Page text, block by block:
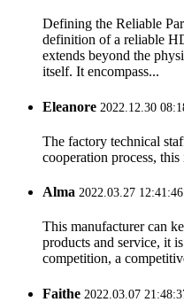
Defining the Reliable
definition of a reliable
extends beyond the
itself. It encompass...
Eleanore 2022.12.30
The factory technical
cooperation process,
Alma 2022.03.27 12:41:46
This manufacturer can
products and service, it
competition, a
Faithe 2022.03.07